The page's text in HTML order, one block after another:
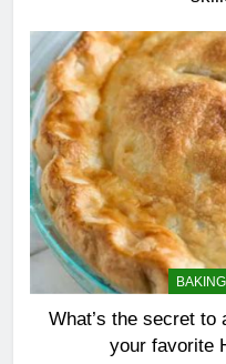
What’s the secret
your favorite